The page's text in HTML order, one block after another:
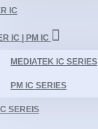
IC
IC | PM IC
MEDIATEK IC SERIES
PM IC SERIES
SEREIS